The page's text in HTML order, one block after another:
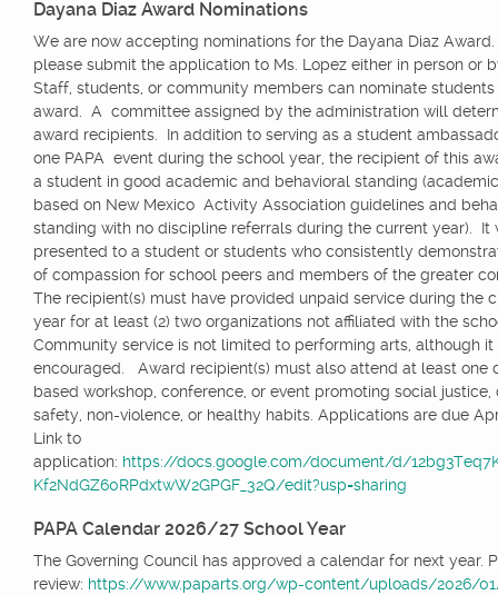
Dayana Diaz Award Nominations
We are now accepting nominations for the Dayana Diaz Award.
please submit the application to Ms. Lopez either in person or
Staff, students, or community members can nominate
award. A committee assigned by the administration will
award recipients. In addition to serving as a student
one PAPA event during the school year, the recipient of this
a student in good academic and behavioral standing
based on New Mexico Activity Association guidelines and
standing with no discipline referrals during the current year). It
presented to a student or students who consistently
of compassion for school peers and members of the greater
The recipient(s) must have provided unpaid service during the
year for at least (2) two organizations not affiliated with the
Community service is not limited to performing arts, although it
encouraged. Award recipient(s) must also attend at least one
based workshop, conference, or event promoting social justice,
safety, non-violence, or healthy habits. Applications are due
Link to
application: https://docs.google.com/document/d/
Kf2NdGZ60RPdxtwW2GPGF_32Q/edit?usp=sharing
PAPA Calendar 2026/27 School Year
The Governing Council has approved a calendar for next year.
review: https://www.paparts.org/wp-content/uploads/2026/